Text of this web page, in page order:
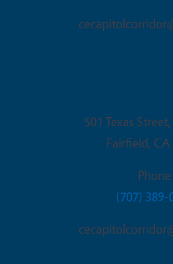
501 Texas
Fairfield, CA
Phone
(707) 389-